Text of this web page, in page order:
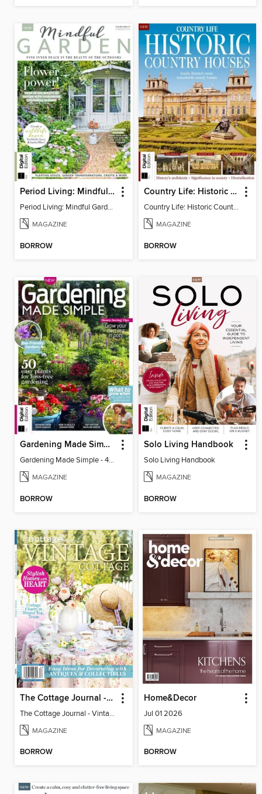
Period Living: Mindful Garden
Period Living: Mindful Garden
MAGAZINE
BORROW
Country Life: Historic Country Houses
Country Life: Historic Country Houses
MAGAZINE
BORROW
Gardening Made Simple - 4th Edition
Gardening Made Simple - 4th Edition
MAGAZINE
BORROW
Solo Living Handbook
Solo Living Handbook
MAGAZINE
BORROW
The Cottage Journal - Vintage Cottage 2026
The Cottage Journal - Vintage Cottage 2026
MAGAZINE
BORROW
Home&Decor
Jul 01 2026
MAGAZINE
BORROW